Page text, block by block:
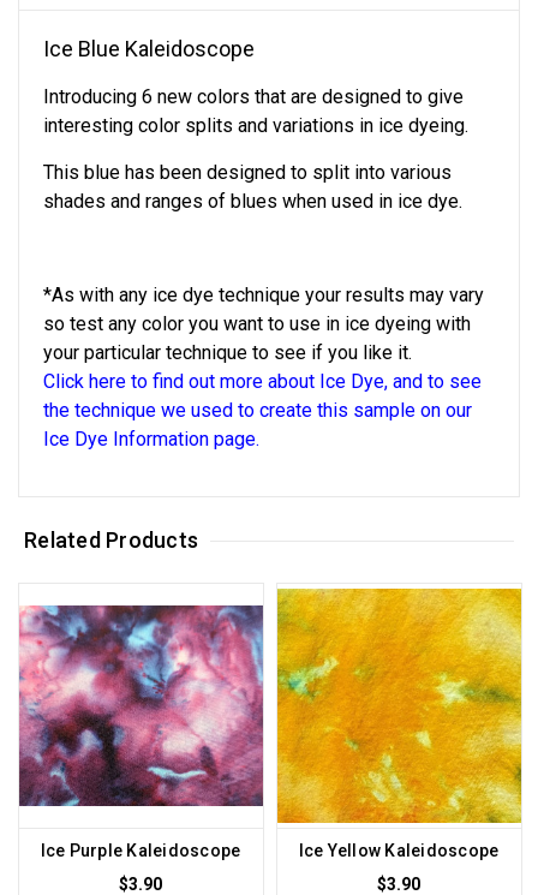
Ice Blue Kaleidoscope
Introducing 6 new colors that are designed to give
interesting color splits and variations in ice dyeing.
This blue has been designed to split into various
shades and ranges of blues when used in ice dye.
*As with any ice dye technique your results may vary
so test any color you want to use in ice dyeing with
your particular technique to see if you like it.
Click here to find out more about Ice Dye, and to see
the technique we used to create this sample on our
Ice Dye Information page.
Related Products
Ice Purple Kaleidoscope
$3.90
Ice Yellow Kaleidoscope
$3.90